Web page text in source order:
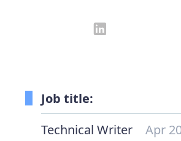
Job title:
Technical Writer
Apr